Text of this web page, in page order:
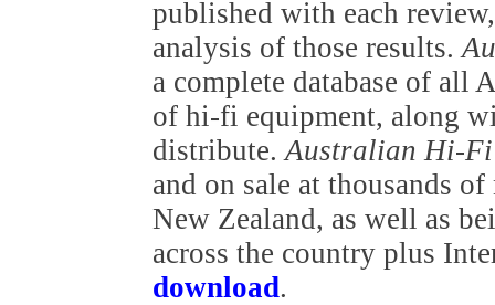
published with each
analysis of those results.
a complete database of all
of hi-fi equipment, along
distribute.Australian Hi-Fi
and on sale at thousands
New Zealand, as well as
across the country plus
download.